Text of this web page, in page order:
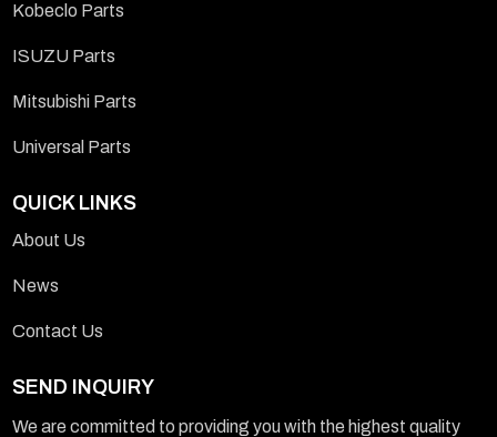
Kobeclo Parts
ISUZU Parts
Mitsubishi Parts
Universal Parts
QUICK LINKS
About Us
News
Contact Us
SEND INQUIRY
We are committed to providing you with the highest quality